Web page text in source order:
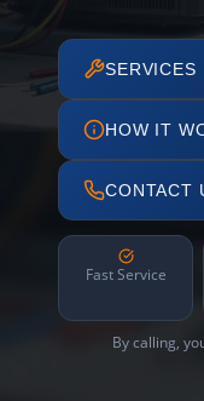
SERVICES
HOW IT
CONTACT
Fast Service
By calling,